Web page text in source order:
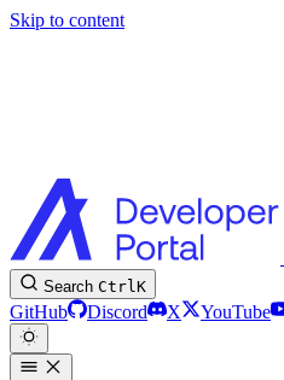
Skip to content
Search CtrlK
GitHub Discord X YouTube